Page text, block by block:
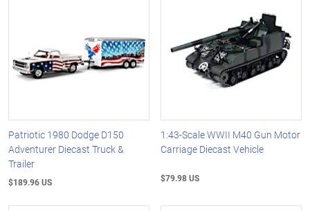
Patriotic 1980 Dodge D150
Adventurer Diecast Truck &
Trailer
$189.96 US
1:43-Scale WWII M40 Gun Motor
Carriage Diecast Vehicle
$79.98 US